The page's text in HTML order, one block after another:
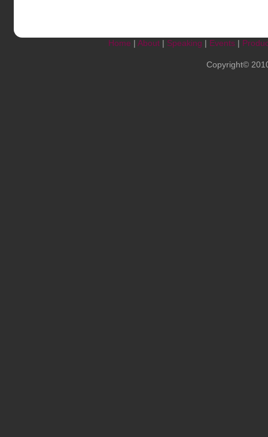
Home | About| Speaking | Events|
Copyright©